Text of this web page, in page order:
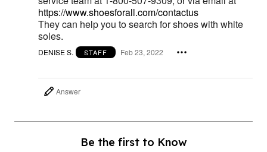
https://www.shoesforall.com/contactus
They can help you to search for shoes with white
soles.
DENISE S. STAFF Feb 23, 2022
Answer
Be the first to Know